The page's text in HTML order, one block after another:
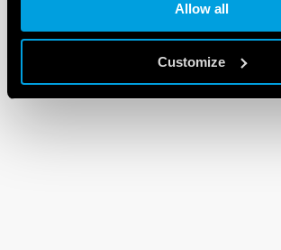
Allow all
Customize